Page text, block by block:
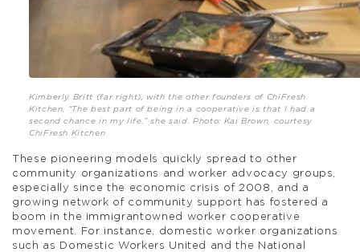
Kimberly Britt (far right), with the other founders of ChiFresh
Kitchen. “The best part of being in a cooperative is that I had a
second chance in my life,” she said. Photo: Kai Brown, courtesy
ChiFresh Kitchen
These pioneering models quickly spread to other
community organizations and worker advocacy groups,
especially since the economic crisis of 2008, and a
growing network of community support has fostered a
boom in the immigrantowned worker cooperative
movement. For instance, domestic worker organizations
such as Domestic Workers United and the National